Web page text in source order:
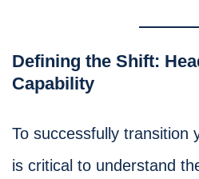
Defining the Shift:
Capability
To successfully transition
is critical to understand